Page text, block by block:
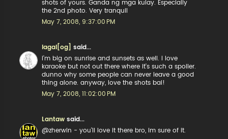
shots of yours. Ganda ng mga kulay. Especially
the 2nd photo. Very tranquil
May 7, 2008, 9:37:00 PM
lagal[og]
said...
i'm big on sunrise and sunsets as well. i love
karaoke but not out there where it's such a spoiler.
dunno why some people can never leave a good
thing alone. anyway, love the shots bai!
May 7, 2008, 11:02:00 PM
Lantaw said...
@zherwin - you'll love it there bro, im sure of it.